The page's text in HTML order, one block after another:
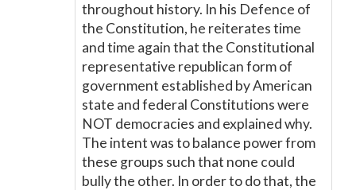
throughout history. In his Defence of
the Constitution, he reiterates time
and time again that the Constitutional
representative republican form of
government established by American
state and federal Constitutions were
NOT democracies and explained why.
The intent was to balance power from
these groups such that none could
bully the other. In order to do that, the